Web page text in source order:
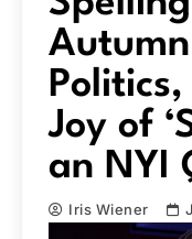
Joy of
an NYI
Iris Wiener